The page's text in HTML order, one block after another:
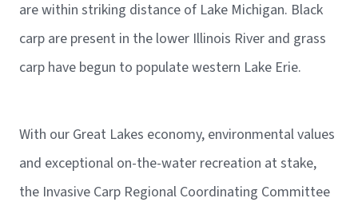
are within striking distance of Lake Michigan. Black
carp are present in the lower Illinois River and grass
carp have begun to populate western Lake Erie.
With our Great Lakes economy, environmental values
and exceptional on-the-water recreation at stake,
the Invasive Carp Regional Coordinating Committee